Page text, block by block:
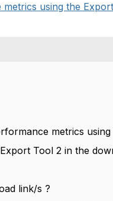
using the
metrics
Tool 2 in the
link/s ?